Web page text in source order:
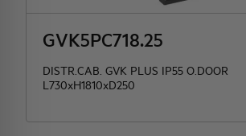
GVK5PC718.25
DISTR.CAB. GVK PLUS IP55 O.DOOR
L730xH1810xD250